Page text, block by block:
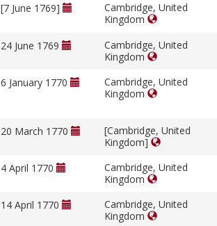
[7 June 1769]
Cambridge, United
Kingdom
24 June 1769
Cambridge, United
Kingdom
6 January 1770
Cambridge, United
Kingdom
20 March 1770
[Cambridge, United
Kingdom]
4 April 1770
Cambridge, United
Kingdom
14 April 1770
Cambridge, United
Kingdom